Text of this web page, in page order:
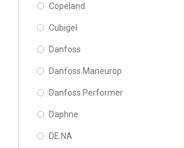
Copeland
Cubigel
Danfoss
Danfoss Maneurop
Danfoss Performer
Daphne
DE.NA